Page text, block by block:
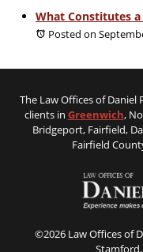
What Constitutes
Posted on
The Law Offices of Daniel
clients in Greenwich,
Bridgeport, Fairfield,
Fairfield
©2026 Law Offices of